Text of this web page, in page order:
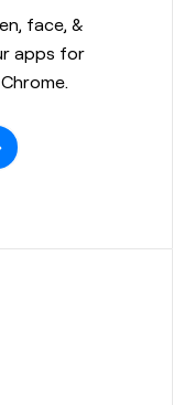
face, &
apps for